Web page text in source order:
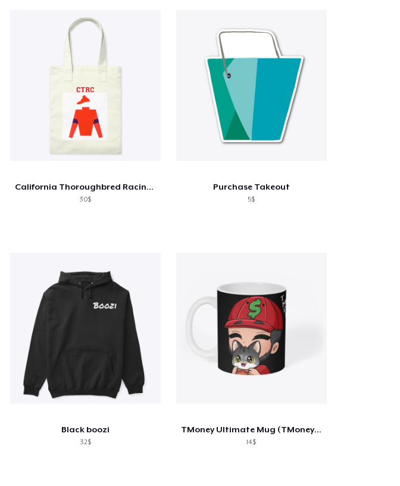
California Thoroughbred Racing Club Tote
30$
Purchase Takeout
5$
Black boozi
32$
TMoney Ultimate Mug (TMoney-Alvin-Kitty)
14$